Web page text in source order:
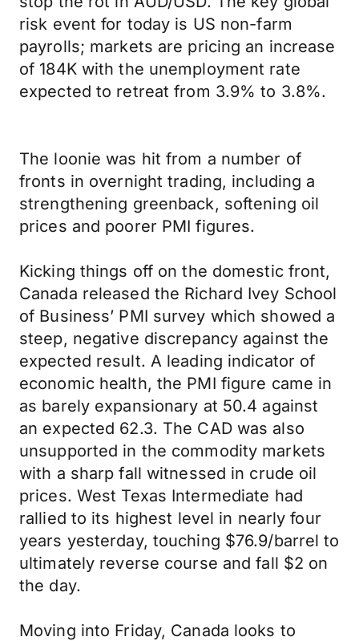
risk event for today is US non-farm
payrolls; markets are pricing an increase
of 184K with the unemployment rate
expected to retreat from 3.9% to 3.8%.
The loonie was hit from a number of
fronts in overnight trading, including a
strengthening greenback, softening oil
prices and poorer PMI figures.
Kicking things off on the domestic front,
Canada released the Richard Ivey School
of Business’ PMI survey which showed a
steep, negative discrepancy against the
expected result. A leading indicator of
economic health, the PMI figure came in
as barely expansionary at 50.4 against
an expected 62.3. The CAD was also
unsupported in the commodity markets
with a sharp fall witnessed in crude oil
prices. West Texas Intermediate had
rallied to its highest level in nearly four
years yesterday, touching $76.9/barrel to
ultimately reverse course and fall $2 on
the day.
Moving into Friday, Canada looks to